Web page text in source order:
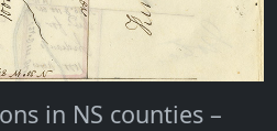
in NS counties –